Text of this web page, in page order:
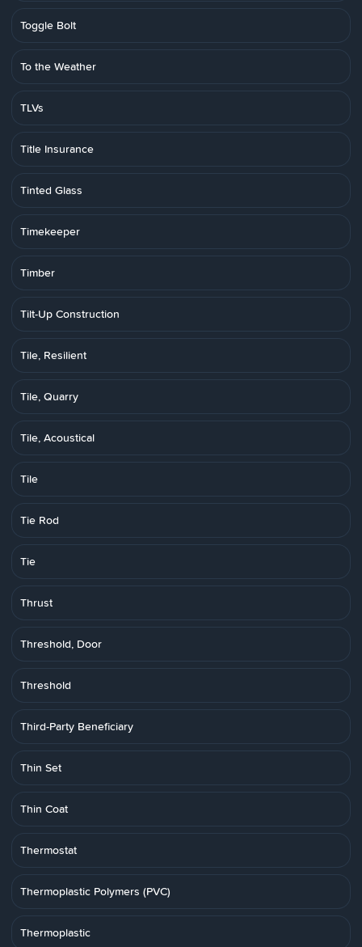
Toggle Bolt
To the Weather
TLVs
Title Insurance
Tinted Glass
Timekeeper
Timber
Tilt-Up Construction
Tile, Resilient
Tile, Quarry
Tile, Acoustical
Tile
Tie Rod
Tie
Thrust
Threshold, Door
Threshold
Third-Party Beneficiary
Thin Set
Thin Coat
Thermostat
Thermoplastic Polymers (PVC)
Thermoplastic